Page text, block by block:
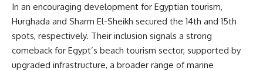
In an encouraging development for Egyptian tourism,
Hurghada and Sharm El-Sheikh secured the 14th and 15th
spots, respectively. Their inclusion signals a strong
comeback for Egypt’s beach tourism sector, supported by
upgraded infrastructure, a broader range of marine